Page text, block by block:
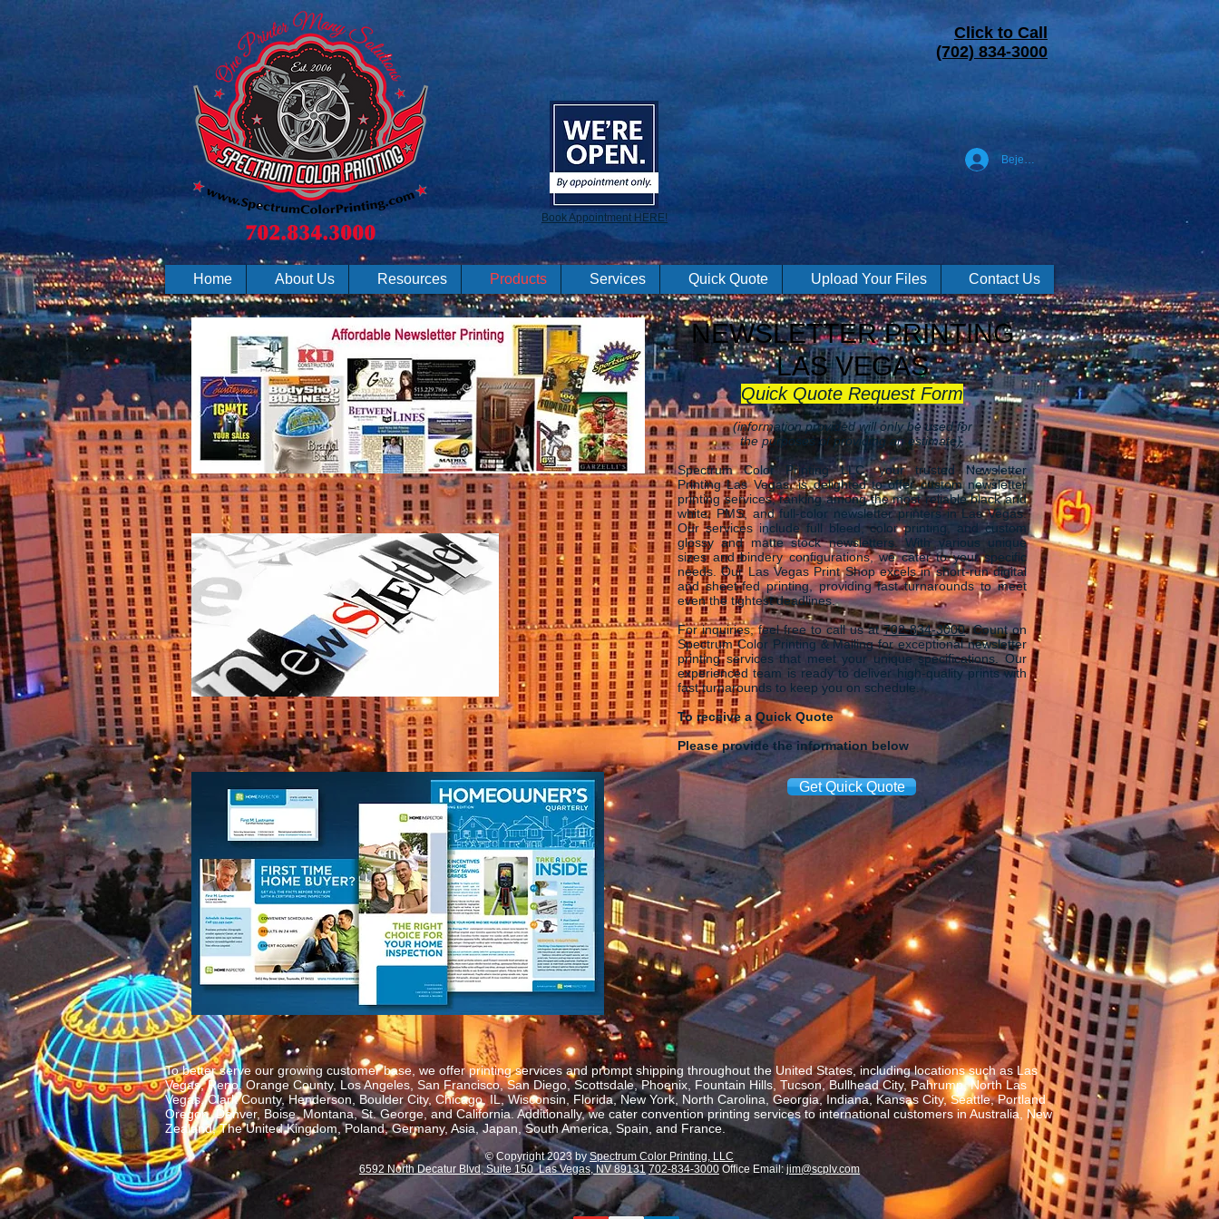
Book Appointment HERE!
Click to Call
(702) 834-3000
Bejelentkezés
Home About Us Resources Products Services Quick Quote Upload Your Files Contact Us
NEWSLETTER PRINTING
LAS VEGAS
Quick Quote Request Form
(information provided will only be used for
the purposes of providing an estimate).
Spectrum Color Printing LLC, your trusted Newsletter
Printing Las Vegas, is delighted to offer custom newsletter
printing services, ranking among the most reliable black and
white, PMS, and full-color newsletter printers in Las Vegas.
Our services include full bleed, color printing, and custom
glossy and matte stock newsletters. With various unique
sizes and bindery configurations, we cater to your specific
needs. Our Las Vegas Print Shop excels in short-run digital
and sheet-fed printing, providing fast turnarounds to meet
even the tightest deadlines.
For inquiries, feel free to call us at702-834-3000. Count on
Spectrum Color Printing & Mailing for exceptional newsletter
printing services that meet your unique specifications. Our
experienced team is ready to deliver high-quality prints with
fast turnarounds to keep you on schedule.
To receive a Quick Quote
Please provide the information below
Get Quick Quote
To better serve our growing customer base, we offer printing services and prompt shipping throughout the United States, including locations such as Las
Vegas, Reno, Orange County, Los Angeles, San Francisco, San Diego, Scottsdale, Phoenix, Fountain Hills, Tucson, Bullhead City, Pahrump, North Las
Vegas, Clark County, Henderson, Boulder City, Chicago, IL, Wisconsin, Florida, New York, North Carolina, Georgia, Indiana, Kansas City, Seattle, Portland
Oregon, Denver, Boise, Montana, St. George, and California. Additionally, we cater convention printing services to international customers in Australia, New
Zealand, The United Kingdom, Poland, Germany, Asia, Japan, South America, Spain, and France.
© Copyright 2023 bySpectrum Color Printing, LLC
6592 North Decatur Blvd, Suite 150 Las Vegas, NV 89131 702-834-3000 Office Email:jim@scplv.com